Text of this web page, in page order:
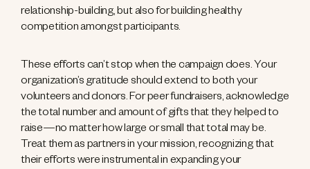
relationship-building, but also for building healthy
competition amongst participants.
These efforts can’t stop when the campaign does. Your
organization’s gratitude should extend to both your
volunteers and donors. For peer fundraisers, acknowledge
the total number and amount of gifts that they helped to
raise—no matter how large or small that total may be.
Treat them as partners in your mission, recognizing that
their efforts were instrumental in expanding your